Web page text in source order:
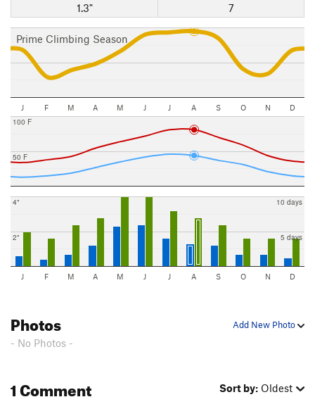
1.3"
7
Prime Climbing Season
J F M A M J J A S O N D
50 F
100 F
2"
4"
5 days
10 days
J F M A M J J A S O N D
Add New Photo
Photos
- No Photos -
1 Comment Sort by: Oldest